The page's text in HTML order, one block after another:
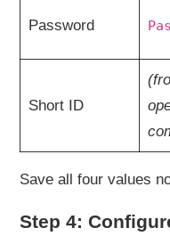
Password
Short ID
Save all four values
Step 4: